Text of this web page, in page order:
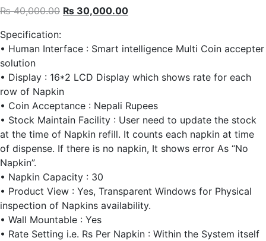
₨40,000.00 Original
₨ 40,000.00.
₨ 30,000.00Current
₨ 30,000.00.
Specification:
• Human Interface : Smart intelligence Multi Coin accepter
solution
• Display : 16*2 LCD Display which shows rate for each
row of Napkin
• Coin Acceptance : Nepali Rupees
• Stock Maintain Facility : User need to update the stock
at the time of Napkin refill. It counts each napkin at time
of dispense. If there is no napkin, It shows error As “No
Napkin”.
• Napkin Capacity : 30
• Product View : Yes, Transparent Windows for Physical
inspection of Napkins availability.
• Wall Mountable : Yes
• Rate Setting i.e. Rs Per Napkin : Within the System itself